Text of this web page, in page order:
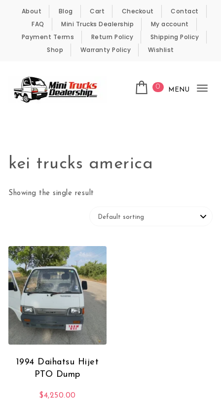
Skip to content
About Blog Cart Checkout
Contact
FAQ
Mini Trucks Dealership
My account
Payment Terms
Return Policy
Shipping Policy
Shop
Warranty Policy Wishlist
0 MENU
kei trucks america
Showing the single result
1994 Daihatsu Hijet
PTO Dump
$4,250.00